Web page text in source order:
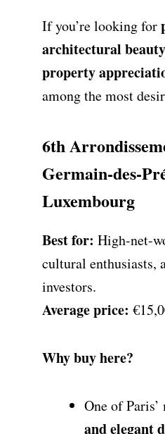
If you’re looking for
architectural
property
among the most
6th
Germain-des-
Luxembourg
Best for: High-net-
cultural enthusiasts,
investors.
Average price:
Why buy here?
One of Paris’
and elegant